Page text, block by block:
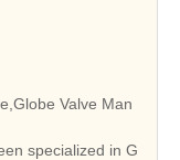
Valve Man
specialized in G